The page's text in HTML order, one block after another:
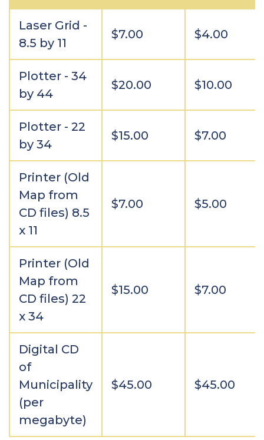
Laser Grid -
8.5 by 11
$7.00 $4.00
Plotter - 34
by 44
$20.00 $10.00
Plotter - 22
by 34
$15.00 $7.00
Printer (Old
Map from
CD files) 8.5
x 11
$7.00 $5.00
Printer (Old
Map from
CD files) 22
x 34
$15.00 $7.00
Digital CD
of
Municipality
(per
megabyte)
$45.00 $45.00